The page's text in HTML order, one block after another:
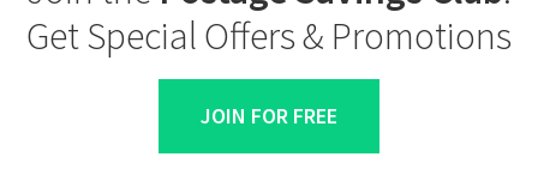
Get Special Offers & Promotions
JOIN FOR FREE